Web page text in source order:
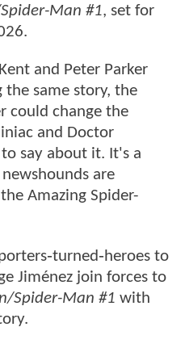
Man #1, set for
and Peter Parker
the same story, the
could change the
and Doctor
say about it. It's a
are
Amazing Spider-
to
Jiménez join forces to
Spider-Man #1 with